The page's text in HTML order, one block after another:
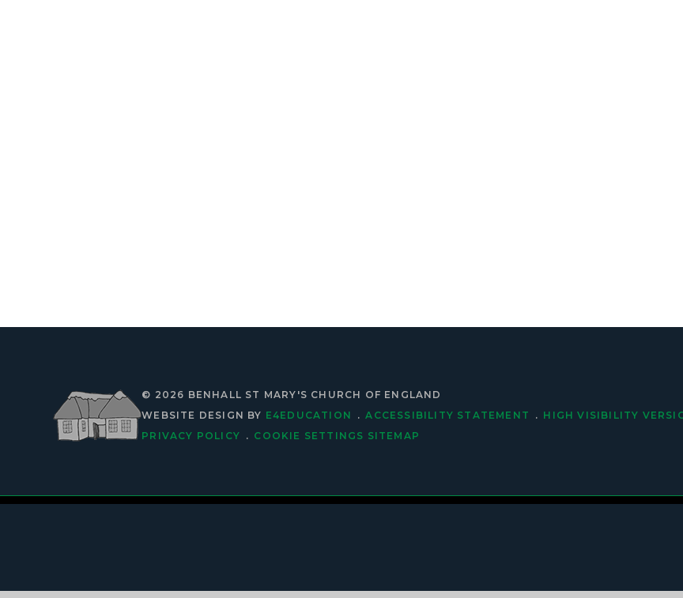
© 2026 BENHALL ST MARY'S CHURCH OF ENGLAND
WEBSITE DESIGN BY E4EDUCATION . ACCESSIBILITY STATEMENT . HIGH VISIBILITY
PRIVACY POLICY . COOKIE SETTINGS SITEMAP